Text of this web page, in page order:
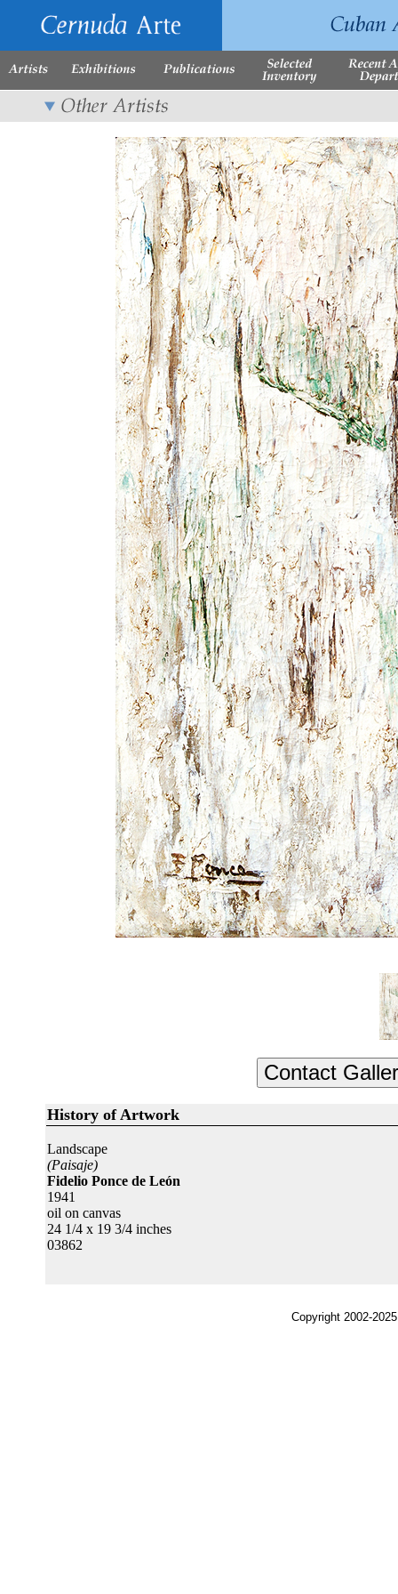
History of Artwork
Landscape
(Paisaje)
Fidelio Ponce de León
1941
oil on canvas
24 1/4 x 19 3/4 inches
03862
Copyright 2002-